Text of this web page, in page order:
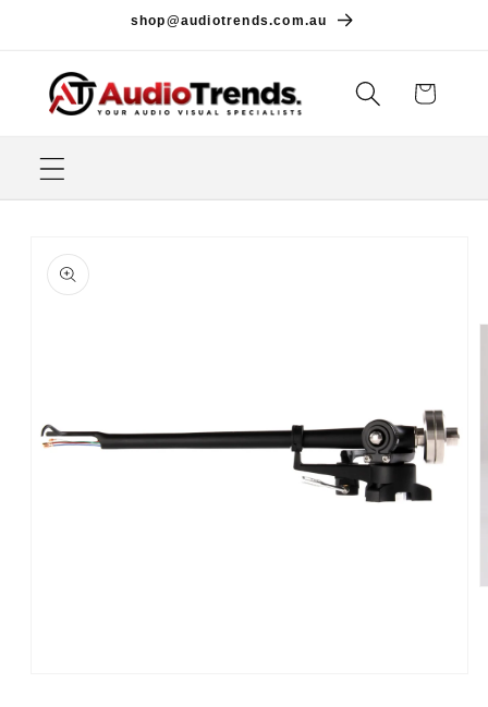
shop@audiotrends.com.au
Cart
product
information